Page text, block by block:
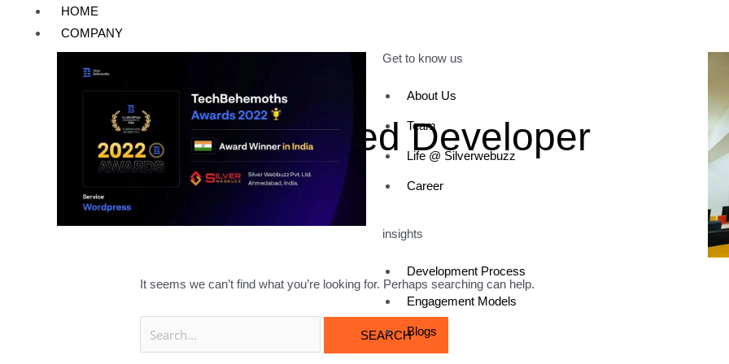
HOME
COMPANY
Get to know us
About Us
Team
Life @ Silverwebuzz
Career
insights
Development Process
Engagement Models
Blogs
Hire Dedicated Developer
It seems we can’t find what you’re looking for. Perhaps searching can help.